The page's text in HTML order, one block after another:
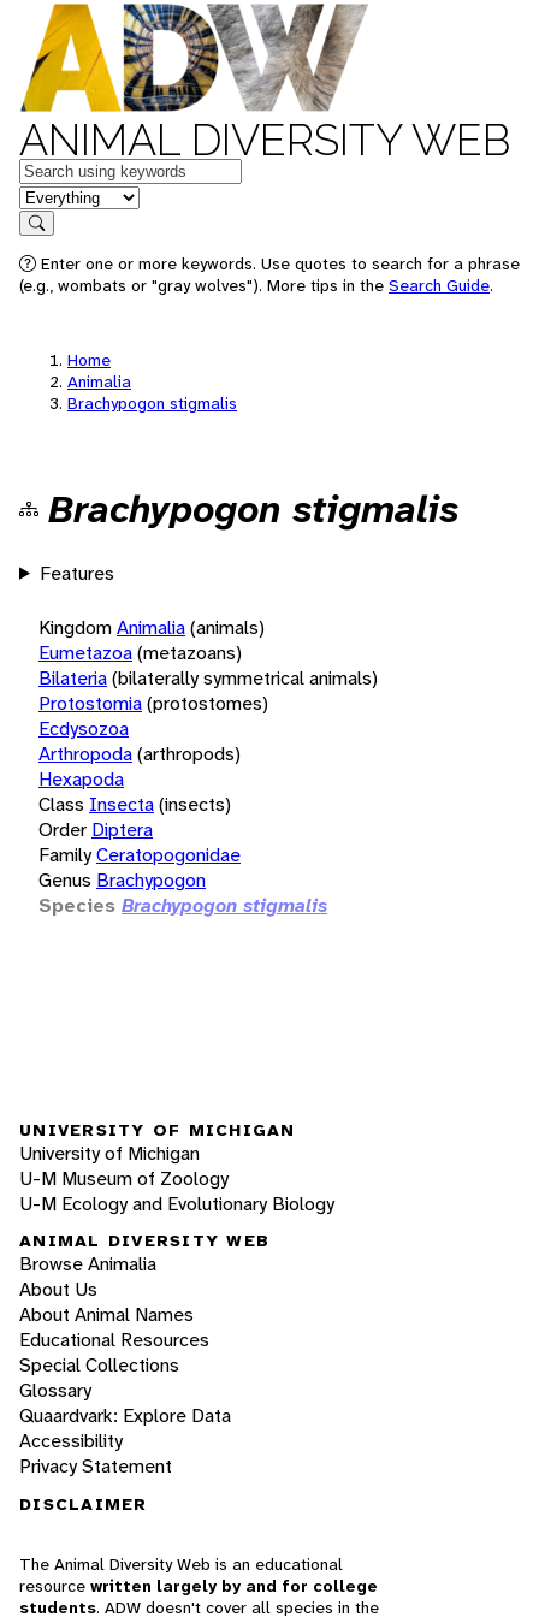
ANIMAL DIVERSITY WEB
Keywords
in feature
Search
Enter one or more keywords. Use quotes to search for a phrase
(e.g., wombats or "gray wolves"). More tips in the Search Guide.
Home
Animalia
Brachypogon stigmalis
Brachypogon stigmalis
Features
KingdomAnimalia(animals)
Eumetazoa(metazoans)
Bilateria(bilaterally symmetrical animals)
Protostomia(protostomes)
Ecdysozoa
Arthropoda(arthropods)
Hexapoda
Class Insecta(insects)
Order Diptera
FamilyCeratopogonidae
Genus Brachypogon
Species Brachypogon stigmalis
UNIVERSITY OF MICHIGAN
University of Michigan
U-M Museum of Zoology
U-M Ecology and Evolutionary Biology
ANIMAL DIVERSITY WEB
Browse Animalia
About Us
About Animal Names
Educational Resources
Special Collections
Glossary
Quaardvark: Explore Data
Accessibility
Privacy Statement
DISCLAIMER
The Animal Diversity Web is an educational
resource written largely by and for college
students. ADW doesn't cover all species in the